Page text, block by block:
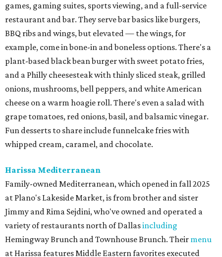
games, gaming suites, sports viewing, and a full-service
restaurant and bar. They serve bar basics like burgers,
BBQ ribs and wings, but elevated — the wings, for
example, come in bone-in and boneless options. There's a
plant-based black bean burger with sweet potato fries,
and a Philly cheesesteak with thinly sliced steak, grilled
onions, mushrooms, bell peppers, and white American
cheese on a warm hoagie roll. There's even a salad with
grape tomatoes, red onions, basil, and balsamic vinegar.
Fun desserts to share include funnelcake fries with
whipped cream, caramel, and chocolate.
Harissa Mediterranean
Family-owned Mediterranean, which opened in fall 2025
at Plano's Lakeside Market, is from brother and sister
Jimmy and Rima Sejdini, who've owned and operated a
variety of restaurants north of Dallasincluding
Hemingway Brunch and Townhouse Brunch. Their menu
at Harissa features Middle Eastern favorites executed